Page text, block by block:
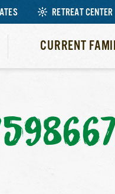
RETREAT CENTER
CURRENT